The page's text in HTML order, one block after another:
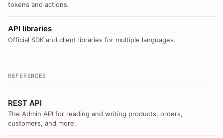
tokens and actions.
API libraries
Official SDK and client libraries for multiple languages.
REFERENCES
REST API
The Admin API for reading and writing products, orders,
customers, and more.